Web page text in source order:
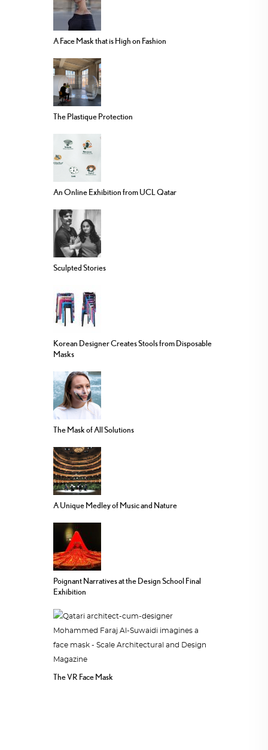
A Face Mask that is High on Fashion
The Plastique Protection
An Online Exhibition from UCL Qatar
Sculpted Stories
Korean Designer Creates Stools from Disposable
Masks
The Mask of All Solutions
A Unique Medley of Music and Nature
Poignant Narratives at the Design School Final
Exhibition
The VR Face Mask